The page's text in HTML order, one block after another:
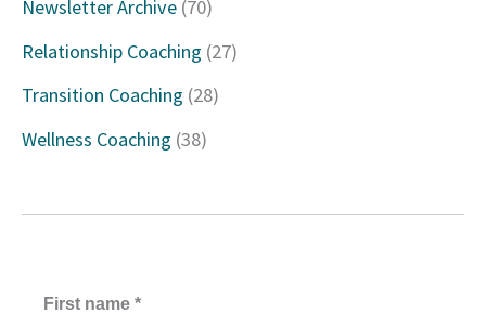
o
r
:
Newsletter Archive (70)
Relationship Coaching (27)
Transition Coaching (28)
Wellness Coaching (38)
First name *